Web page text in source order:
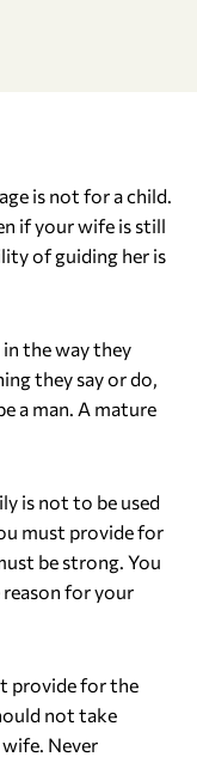
is not for a child.
if your wife is still
of guiding her is
the way they
they say or do,
a man. A mature
is not to be used
must provide for
be strong. You
reason for your
provide for the
not take
Never